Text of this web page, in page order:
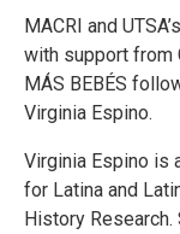
MACRI and
with support from
MÁS BEBÉS
Virginia Espino.
Virginia Espino is
for Latina and
History